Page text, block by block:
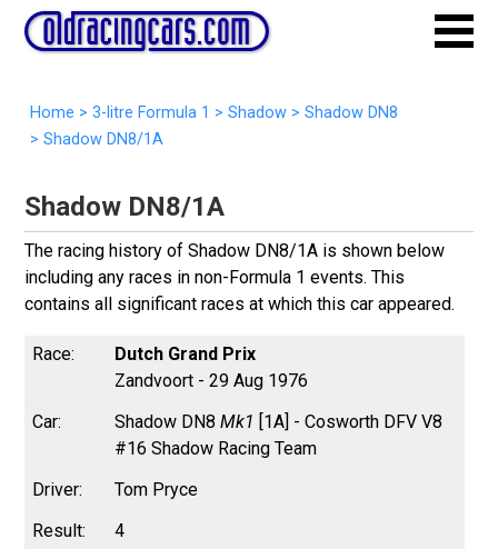
Home > 3-litre Formula 1 > Shadow > Shadow DN8
> Shadow DN8/1A
Shadow DN8/1A
The racing history of Shadow DN8/1A is shown below
including any races in non-Formula 1 events. This
contains all significant races at which this car appeared.
Dutch Grand Prix
Zandvoort - 29 Aug 1976
Shadow DN8Mk1 [1A] - Cosworth DFV V8
#16 Shadow Racing Team
Tom Pryce
4